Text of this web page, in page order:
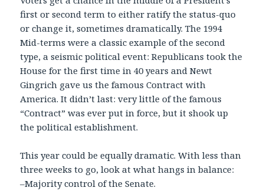
first or second term to either ratify the status-quo
or change it, sometimes dramatically. The 1994
Mid-terms were a classic example of the second
type, a seismic political event: Republicans took the
House for the first time in 40 years and Newt
Gingrich gave us the famous Contract with
America. It didn’t last: very little of the famous
“Contract” was ever put in force, but it shook up
the political establishment.
This year could be equally dramatic. With less than
three weeks to go, look at what hangs in balance:
–Majority control of the Senate.